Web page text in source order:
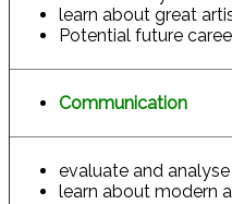
learn about great
Potential future
Communication
evaluate and
learn about modern